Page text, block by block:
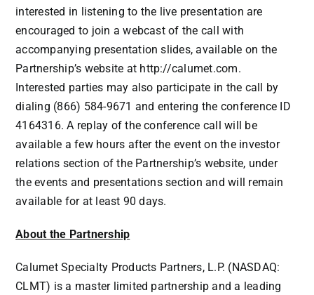
interested in listening to the live presentation are
encouraged to join a webcast of the call with
accompanying presentation slides, available on the
Partnership’s website at http://calumet.com.
Interested parties may also participate in the call by
dialing (866) 584-9671 and entering the conference ID
4164316. A replay of the conference call will be
available a few hours after the event on the investor
relations section of the Partnership’s website, under
the events and presentations section and will remain
available for at least 90 days.
About the Partnership
Calumet Specialty Products Partners, L.P. (NASDAQ:
CLMT) is a master limited partnership and a leading